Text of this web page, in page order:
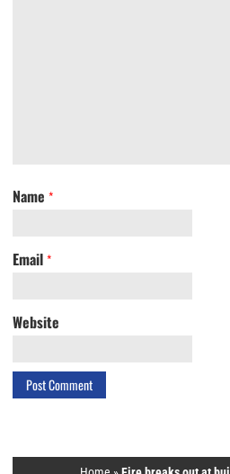
Name *
Email *
Website